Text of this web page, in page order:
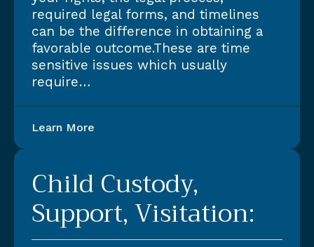
required legal forms, and timelines
can be the difference in obtaining a
favorable outcome.These are time
sensitive issues which usually
require…
Learn More
Child Custody,
Support, Visitation: